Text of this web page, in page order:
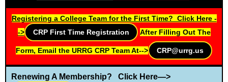
Registering a College Team for the First Time? Click Here -
->
CRP First Time Registration After Filling Out The
Form, Email the URRG CRP Team At--> CRP@urrg.us
Renewing A Membership? Click Here—>